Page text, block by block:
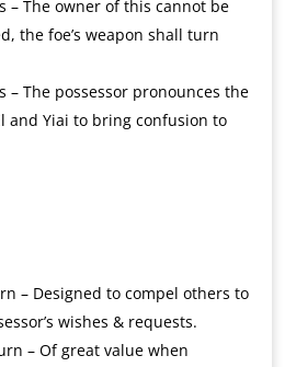
– The owner of this cannot be
the foe’s weapon shall turn
– The possessor pronounces the
and Yiai to bring confusion to
– Designed to compel others to
wishes & requests.
– Of great value when